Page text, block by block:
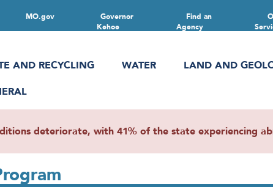
Find an
Agency
Governor
Kehoe
MO.gov
AND RECYCLING
WATER LAND AND
deteriorate, with 41% of the state experiencing